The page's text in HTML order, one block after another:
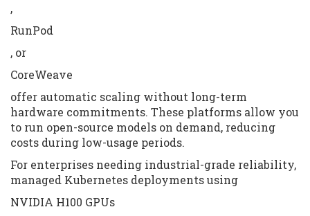
,
RunPod
, or
CoreWeave
offer automatic scaling without long-term
hardware commitments. These platforms allow you
to run open-source models on demand, reducing
costs during low-usage periods.
For enterprises needing industrial-grade reliability,
managed Kubernetes deployments using
NVIDIA H100 GPUs